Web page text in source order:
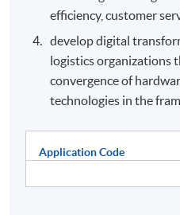
efficiency, customer
develop digital
logistics organizations
convergence of
technologies in the
Application Code